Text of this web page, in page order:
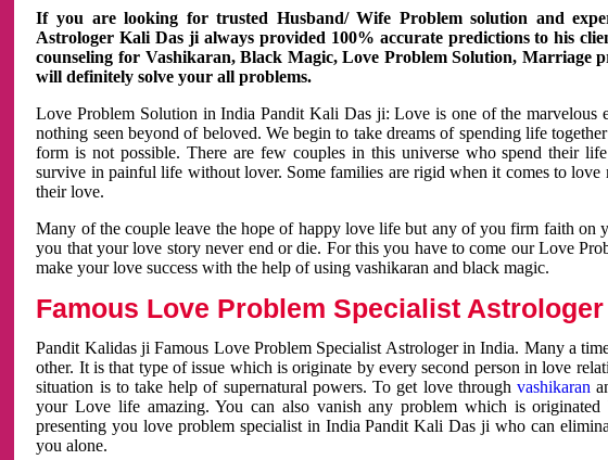
If you are looking for trusted Husband/ Wife Problem solution and
Astrologer Kali Das ji always provided 100% accurate predictions to his
counseling for Vashikaran, Black Magic, Love Problem Solution, Marriage
will definitely solve your all problems.
Love Problem Solution in India Pandit Kali Das ji: Love is one of the
nothing seen beyond of beloved. We begin to take dreams of spending life
form is not possible. There are few couples in this universe who spend their
survive in painful life without lover. Some families are rigid when it comes to
their love.
Many of the couple leave the hope of happy love life but any of you firm faith on
you that your love story never end or die. For this you have to come our Love
make your love success with the help of using vashikaran and black magic.
Famous Love Problem Specialist
Pandit Kalidas ji Famous Love Problem Specialist Astrologer in India. Many a
other. It is that type of issue which is originate by every second person in love
situation is to take help of supernatural powers. To get love through vashikaran
your Love life amazing. You can also vanish any problem which is
presenting you love problem specialist in India Pandit Kali Das ji who can
you alone.